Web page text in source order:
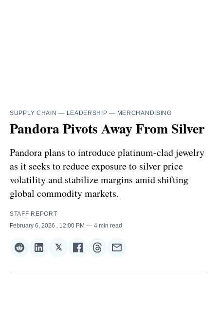
SUPPLY CHAIN — LEADERSHIP — MERCHANDISING
Pandora Pivots Away From Silver
Pandora plans to introduce platinum-clad jewelry
as it seeks to reduce exposure to silver price
volatility and stabilize margins amid shifting
global commodity markets.
STAFF REPORT
February 6, 2026
. 12:00 PM 4 min read
Share
Reddit
Share
LinkedIn
𝕏Share
𝕏
Share
Facebook
Share
Threads
Share
Email